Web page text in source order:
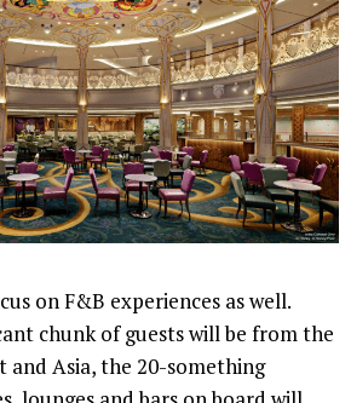
on F&B experiences as well.
chunk of guests will be from the
and Asia, the 20-something